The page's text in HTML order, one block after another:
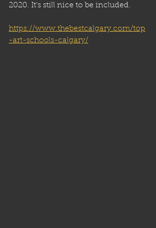
2020. It's still nice to be included.
https://www.thebestcalgary.com/top
-art-schools-calgary/